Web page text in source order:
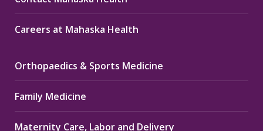
Careers at Mahaska Health
Orthopaedics & Sports Medicine
Family Medicine
Maternity Care, Labor and Delivery